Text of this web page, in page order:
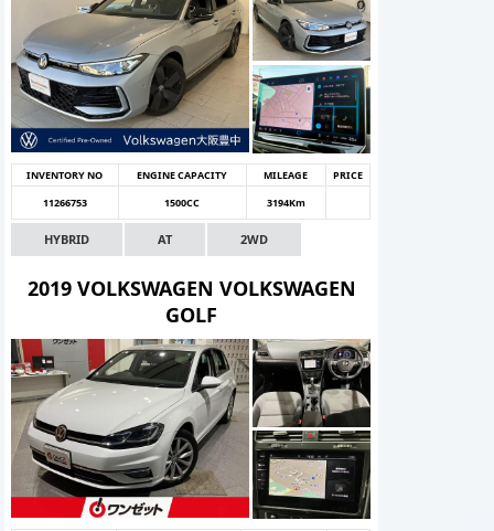
INVENTORY NO ENGINE CAPACITY MILEAGE
PRICE
11266753
1500CC 3194Km
HYBRID AT 2WD
2019 VOLKSWAGEN VOLKSWAGEN
GOLF